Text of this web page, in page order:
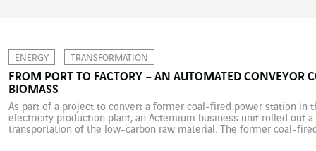
ENERGY TRANSFORMATION
FROM PORT TO FACTORY – AN AUTOMATED CONVEYOR
BIOMASS
As part of a project to convert a former coal-fired power station in
electricity production plant, an Actemium business unit rolled out
transportation of the low-carbon raw material. The former coal-